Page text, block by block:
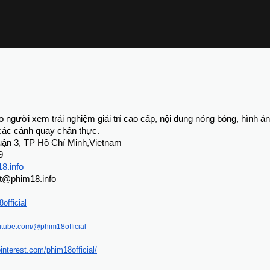
người xem trải nghiệm giải trí cao cấp, nội dung nóng bỏng, hình
cảnh quay chân thực.
3, TP Hồ Chí Minh,Vietnam
@phim18official
phim18official/